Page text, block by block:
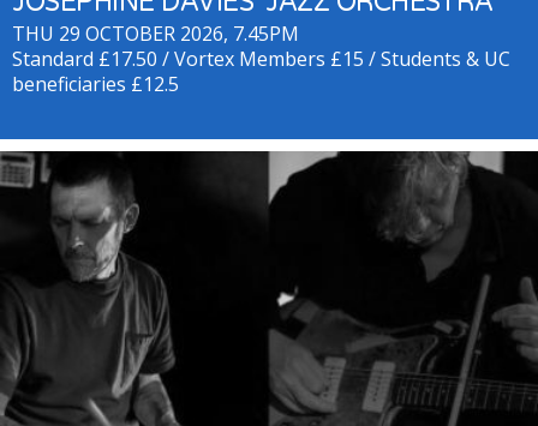
THU 29 OCTOBER 2026, 7.45PM
Standard £17.50 / Vortex Members £15 / Students & UC
beneficiaries £12.5